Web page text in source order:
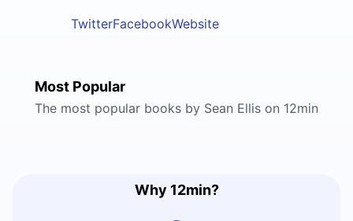
TwitterFacebookWebsite
Most Popular
The most popular books by Sean Ellis on 12min
Why 12min?